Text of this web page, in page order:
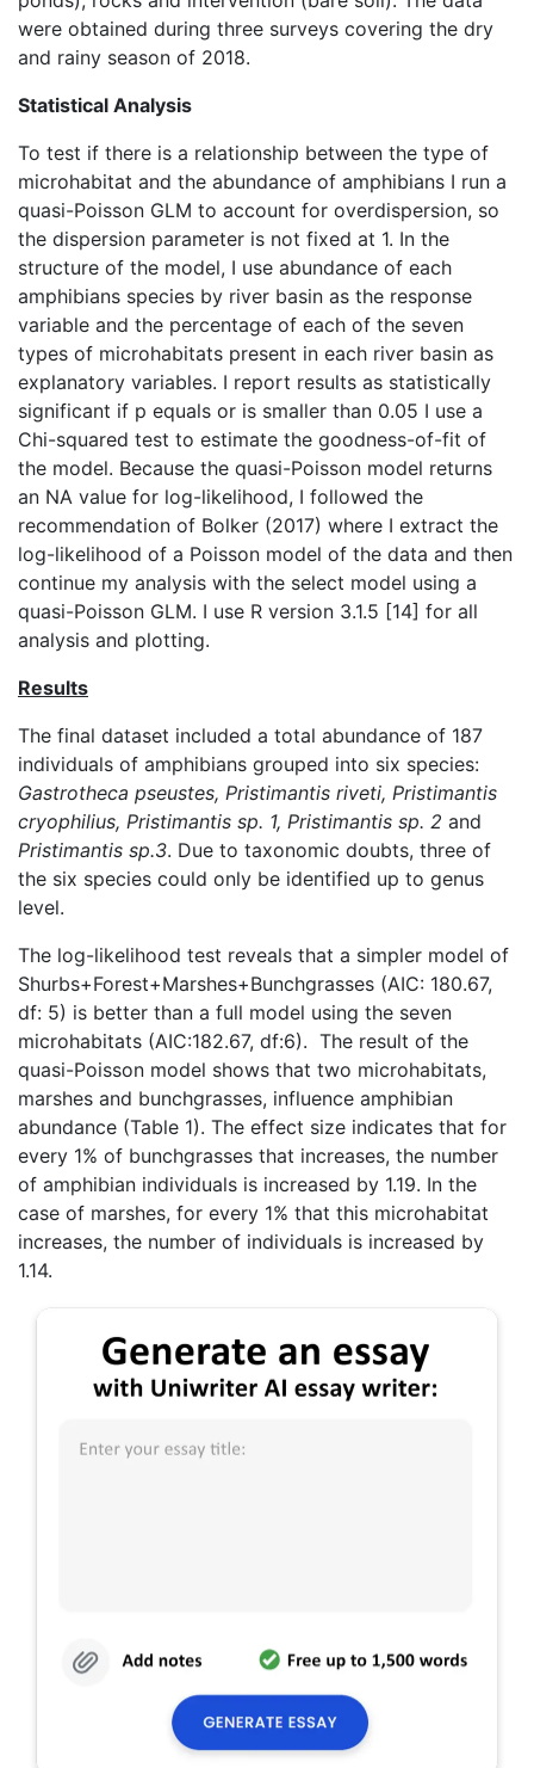
were obtained during three surveys covering the dry
and rainy season of 2018.
Statistical Analysis
To test if there is a relationship between the type of
microhabitat and the abundance of amphibians I run a
quasi-Poisson GLM to account for overdispersion, so
the dispersion parameter is not fixed at 1. In the
structure of the model, I use abundance of each
amphibians species by river basin as the response
variable and the percentage of each of the seven
types of microhabitats present in each river basin as
explanatory variables. I report results as statistically
significant if p equals or is smaller than 0.05 I use a
Chi-squared test to estimate the goodness-of-fit of
the model. Because the quasi-Poisson model returns
an NA value for log-likelihood, I followed the
recommendation of Bolker (2017) where I extract the
log-likelihood of a Poisson model of the data and then
continue my analysis with the select model using a
quasi-Poisson GLM. I use R version 3.1.5 [14] for all
analysis and plotting.
Results
The final dataset included a total abundance of 187
individuals of amphibians grouped into six species:
Gastrotheca pseustes, Pristimantis riveti, Pristimantis
cryophilius, Pristimantis sp. 1, Pristimantis sp. 2 and
Pristimantis sp.3. Due to taxonomic doubts, three of
the six species could only be identified up to genus
level.
The log-likelihood test reveals that a simpler model of
Shurbs+Forest+Marshes+Bunchgrasses (AIC: 180.67,
df: 5) is better than a full model using the seven
microhabitats (AIC:182.67, df:6). The result of the
quasi-Poisson model shows that two microhabitats,
marshes and bunchgrasses, influence amphibian
abundance (Table 1). The effect size indicates that for
every 1% of bunchgrasses that increases, the number
of amphibian individuals is increased by 1.19. In the
case of marshes, for every 1% that this microhabitat
increases, the number of individuals is increased by
1.14.